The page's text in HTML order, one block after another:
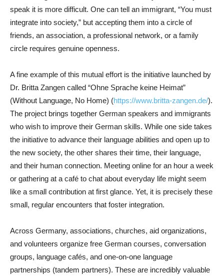
speak it is more difficult. One can tell an immigrant, “You must
integrate into society,” but accepting them into a circle of
friends, an association, a professional network, or a family
circle requires genuine openness.
A fine example of this mutual effort is the initiative launched by
Dr. Britta Zangen called “Ohne Sprache keine Heimat”
(Without Language, No Home) (https://www.britta-zangen.de/).
The project brings together German speakers and immigrants
who wish to improve their German skills. While one side takes
the initiative to advance their language abilities and open up to
the new society, the other shares their time, their language,
and their human connection. Meeting online for an hour a week
or gathering at a café to chat about everyday life might seem
like a small contribution at first glance. Yet, it is precisely these
small, regular encounters that foster integration.
Across Germany, associations, churches, aid organizations,
and volunteers organize free German courses, conversation
groups, language cafés, and one-on-one language
partnerships (tandem partners). These are incredibly valuable